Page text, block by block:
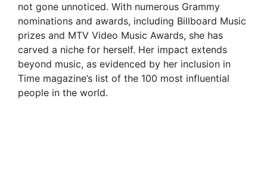
not gone unnoticed. With numerous Grammy
nominations and awards, including Billboard Music
prizes and MTV Video Music Awards, she has
carved a niche for herself. Her impact extends
beyond music, as evidenced by her inclusion in
Time magazine’s list of the 100 most influential
people in the world.